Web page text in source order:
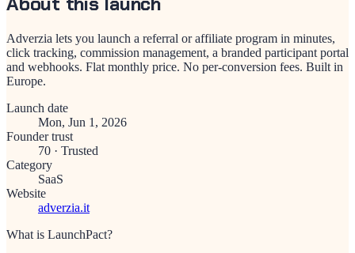
Adverzia lets you launch a referral or affiliate program in minutes,
click tracking, commission management, a branded participant portal
and webhooks. Flat monthly price. No per-conversion fees. Built in
Europe.
Launch date
Mon, Jun 1, 2026
Founder trust
70 · Trusted
Category
SaaS
Website
adverzia.it
What is LaunchPact?